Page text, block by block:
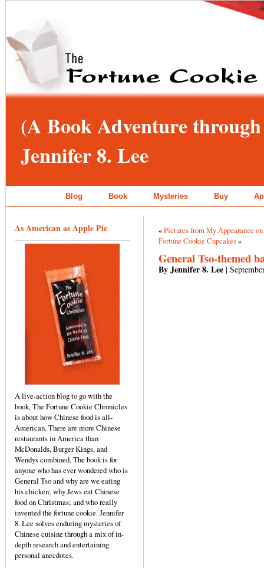
(A Book Adventure
Jennifer 8. Lee
Blog Book Mysteries Buy
As American as Apple Pie
A live-action blog to go with the
book, The Fortune Cookie Chronicles
is about how Chinese food is all-
American. There are more Chinese
restaurants in America than
McDonalds, Burger Kings, and
Wendys combined. The book is for
anyone who has ever wondered who is
General Tso and why are we eating
his chicken; why Jews eat Chinese
food on Christmas; and who really
invented the fortune cookie. Jennifer
8. Lee solves enduring mysteries of
Chinese cuisine through a mix of in-
depth research and entertaining
personal anecdotes.
«Pictures from My Appearance
Fortune Cookie Cupcakes»
General Tso-themed
By Jennifer 8. Lee |